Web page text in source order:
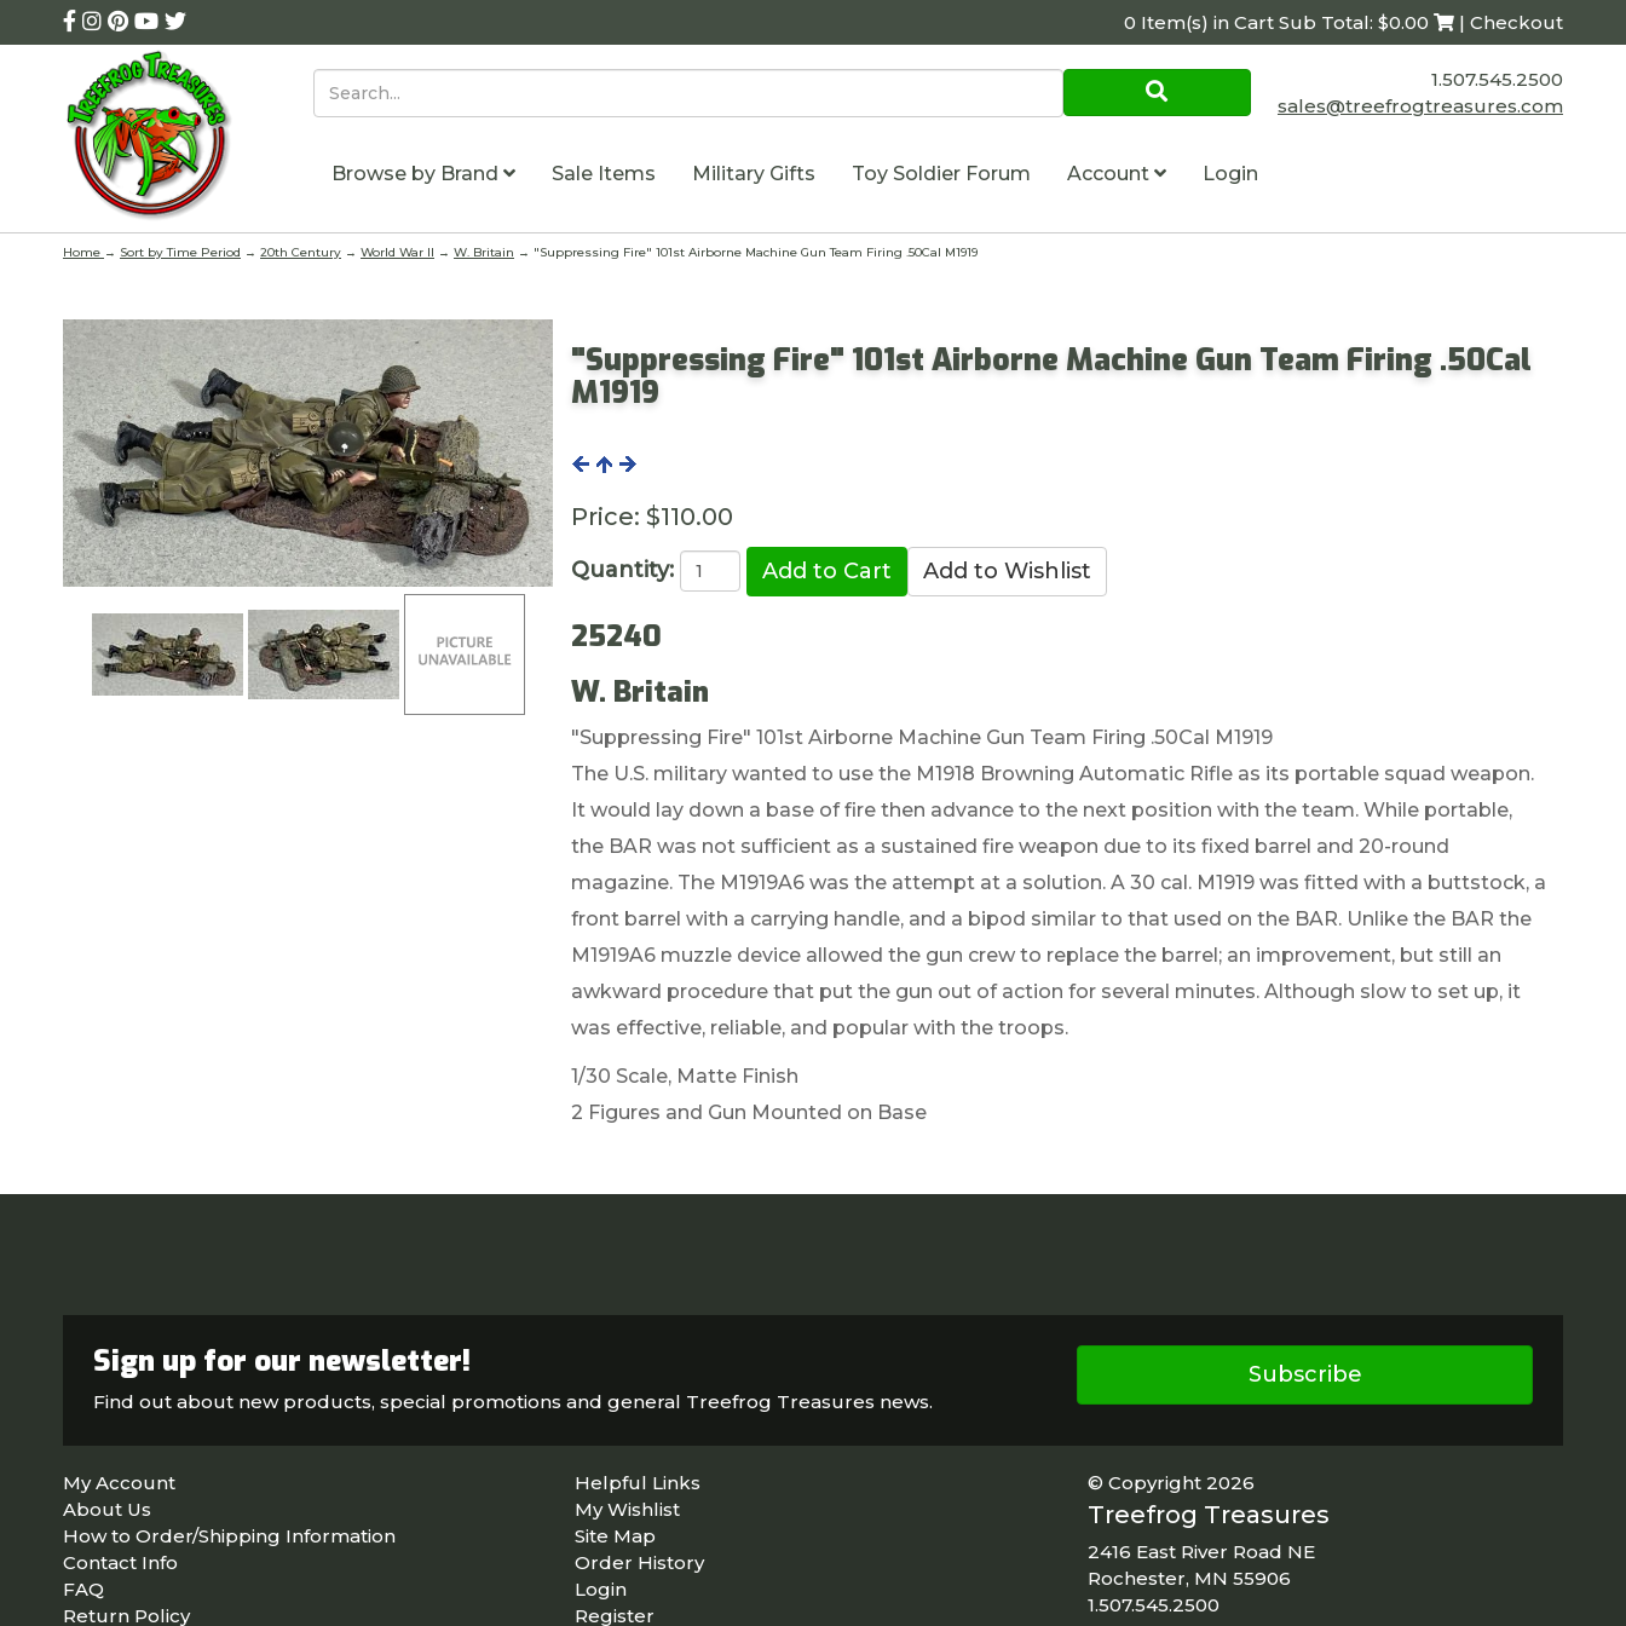
0 Item(s) in Cart Sub Total: $0.00 | Checkout
1.507.545.2500
sales@treefrogtreasures.com
Browse by Brand Sale Items Military Gifts Toy Soldier Forum Account Login
Home → Sort by Time Period → 20th Century → World War II → W. Britain → "Suppressing Fire" 101st Airborne Machine Gun Team Firing .50Cal M1919
"Suppressing Fire" 101st Airborne Machine Gun Team Firing .50Cal
M1919
Price: $110.00
Quantity:
25240
W. Britain
"Suppressing Fire" 101st Airborne Machine Gun Team Firing .50Cal M1919
The U.S. military wanted to use the M1918 Browning Automatic Rifle as its portable squad weapon.
It would lay down a base of fire then advance to the next position with the team. While portable,
the BAR was not sufficient as a sustained fire weapon due to its fixed barrel and 20-round
magazine. The M1919A6 was the attempt at a solution. A 30 cal. M1919 was fitted with a buttstock, a
front barrel with a carrying handle, and a bipod similar to that used on the BAR. Unlike the BAR the
M1919A6 muzzle device allowed the gun crew to replace the barrel; an improvement, but still an
awkward procedure that put the gun out of action for several minutes. Although slow to set up, it
was effective, reliable, and popular with the troops.
1/30 Scale, Matte Finish
2 Figures and Gun Mounted on Base
Sign up for our newsletter!
Find out about new products, special promotions and general Treefrog Treasures news.
Subscribe
My Account
About Us
How to Order/Shipping Information
Contact Info
FAQ
Return Policy
Helpful Links
My Wishlist
Site Map
Order History
Login
Register
© Copyright 2026
Treefrog Treasures
2416 East River Road NE
Rochester, MN 55906
1.507.545.2500